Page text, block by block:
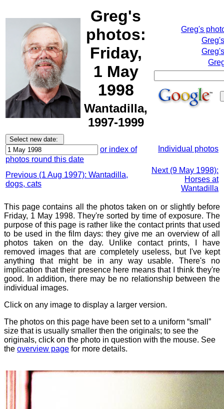
Greg's
photos:
Friday,
1 May
1998
Wantadilla,
1997-1999
Greg's
or index of
photos round this date
Individual photos
Previous (1 Aug 1997): Wantadilla,
dogs, cats
Next (9 May 1998):
Horses at
Wantadilla
This page contains all the photos taken on or slightly before
Friday, 1 May 1998. They're sorted by time of exposure. The
purpose of this page is rather like the contact prints that used
to be used in the film days: they give me an overview of all
photos taken on the day. Unlike contact prints, I have
removed images that are completely useless, but I've kept
anything that might be in any way usable. There's no
implication that their presence here means that I think they're
good. In addition, there may be no relationship between the
individual images.
Click on any image to display a larger version.
The photos on this page have been set to a uniform “small”
size that is usually smaller then the originals; to see the
originals, click on the photo in question with the mouse. See
the overview page for more details.